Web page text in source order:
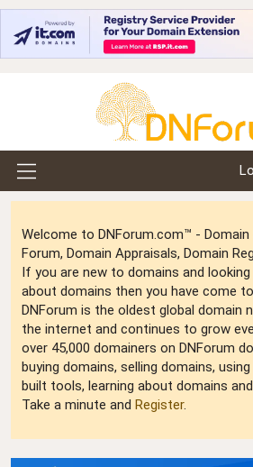
Welcome to DNForum.com™ - Domain
Forum, Domain Appraisals, Domain
If you are new to domains and looking
about domains then you have come
DNForum is the oldest global domain
the internet and continues to grow
over 45,000 domainers on DNForum
buying domains, selling domains,
built tools, learning about domains
Take a minute and Register.